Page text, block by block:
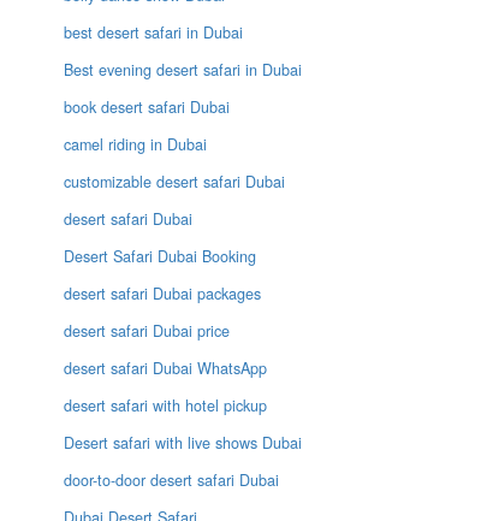
best desert safari in Dubai
Best evening desert safari in Dubai
book desert safari Dubai
camel riding in Dubai
customizable desert safari Dubai
desert safari Dubai
Desert Safari Dubai Booking
desert safari Dubai packages
desert safari Dubai price
desert safari Dubai WhatsApp
desert safari with hotel pickup
Desert safari with live shows Dubai
door-to-door desert safari Dubai